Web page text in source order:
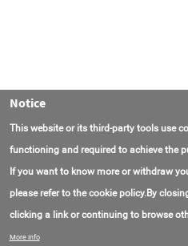
联系我们
Notice
This website or its third-party tools use
functioning and required to achieve the
If you want to know more or withdraw
please refer to the cookie policy.By
clicking a link or continuing to browse
More info